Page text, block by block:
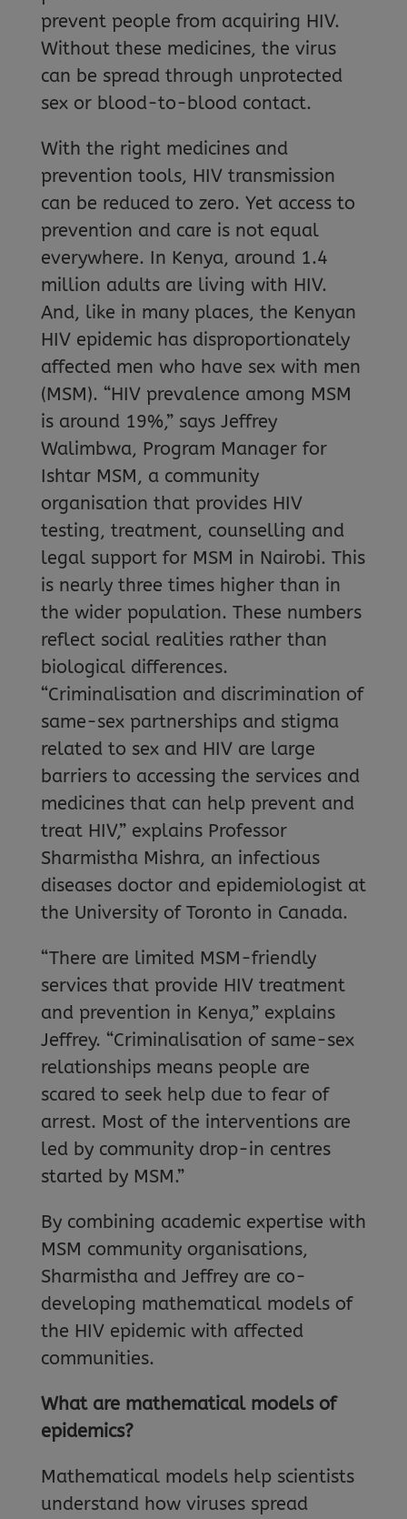
prevent people from acquiring HIV.
Without these medicines, the virus
can be spread through unprotected
sex or blood-to-blood contact.
With the right medicines and
prevention tools, HIV transmission
can be reduced to zero. Yet access to
prevention and care is not equal
everywhere. In Kenya, around 1.4
million adults are living with HIV.
And, like in many places, the Kenyan
HIV epidemic has disproportionately
affected men who have sex with men
(MSM). “HIV prevalence among MSM
is around 19%,” says Jeffrey
Walimbwa, Program Manager for
Ishtar MSM, a community
organisation that provides HIV
testing, treatment, counselling and
legal support for MSM in Nairobi. This
is nearly three times higher than in
the wider population. These numbers
reflect social realities rather than
biological differences.
“Criminalisation and discrimination of
same-sex partnerships and stigma
related to sex and HIV are large
barriers to accessing the services and
medicines that can help prevent and
treat HIV,” explains Professor
Sharmistha Mishra, an infectious
diseases doctor and epidemiologist at
the University of Toronto in Canada.
“There are limited MSM-friendly
services that provide HIV treatment
and prevention in Kenya,” explains
Jeffrey. “Criminalisation of same-sex
relationships means people are
scared to seek help due to fear of
arrest. Most of the interventions are
led by community drop-in centres
started by MSM.”
By combining academic expertise with
MSM community organisations,
Sharmistha and Jeffrey are co-
developing mathematical models of
the HIV epidemic with affected
communities.
What are mathematical models of
epidemics?
Mathematical models help scientists
understand how viruses spread